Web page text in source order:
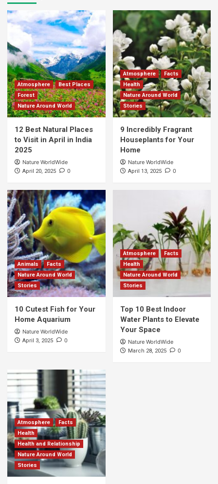
Atmosphere
Best Places
Forest
Nature Around World
12 Best Natural Places
to Visit in April in India
2025
Nature WorldWide
April 20, 2025 0
Atmosphere
Facts
Health
Nature Around World
Stories
9 Incredibly Fragrant
Houseplants for Your
Home
Nature WorldWide
April 13, 2025 0
Animals
Facts
Nature Around World
Stories
10 Cutest Fish for Your
Home Aquarium
Nature WorldWide
April 3, 2025 0
Atmosphere
Facts
Health
Nature Around World
Stories
Top 10 Best Indoor
Water Plants to Elevate
Your Space
Nature WorldWide
March 28, 2025 0
Atmosphere
Facts
Health
Health and Relationship
Nature Around World
Stories